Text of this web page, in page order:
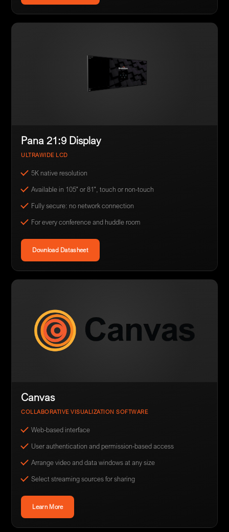
Pana 21:9 Display
ULTRAWIDE LCD
5K native resolution
Available in 105" or 81", touch or non-touch
Fully secure: no network connection
For every conference and huddle room
Download Datasheet
Canvas
COLLABORATIVE VISUALIZATION SOFTWARE
Web-based interface
User authentication and permission-based access
Arrange video and data windows at any size
Select streaming sources for sharing
Learn More